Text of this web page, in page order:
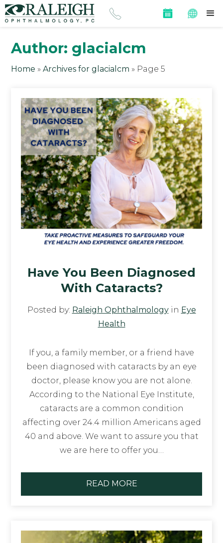
Author: glacialcm
Home »Archives for glacialcm » Page 5
Have You Been Diagnosed
With Cataracts?
Posted by: Raleigh Ophthalmologyin Eye
Health
If you, a family member, or a friend have
been diagnosed with cataracts by an eye
doctor, please know you are not alone.
According to the National Eye Institute,
cataracts are a common condition
affecting over 24.4 million Americans aged
40 and above. We want to assure you that
we are here to offer you…
READ MORE